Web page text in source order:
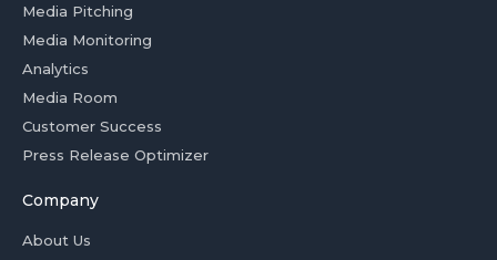
Media Pitching
Media Monitoring
Analytics
Media Room
Customer Success
Press Release Optimizer
Company
About Us